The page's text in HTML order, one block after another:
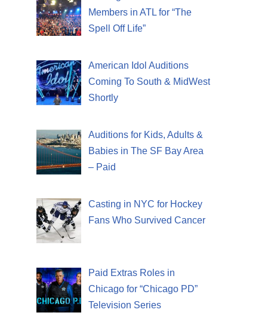
Members in ATL for “The
Spell Off Life”
American Idol Auditions
Coming To South & MidWest
Shortly
Auditions for Kids, Adults &
Babies in The SF Bay Area
– Paid
Casting in NYC for Hockey
Fans Who Survived Cancer
Paid Extras Roles in
Chicago for “Chicago PD”
Television Series